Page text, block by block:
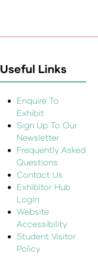
Useful Links
Enquire To
Exhibit
Sign Up To Our
Newsletter
Frequently Asked
Questions
Contact Us
Exhibitor Hub
Login
Website
Accessibility
Student Visitor
Policy